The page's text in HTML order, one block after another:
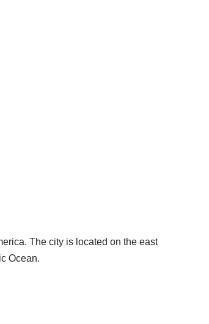
The city is located on the east
Ocean.